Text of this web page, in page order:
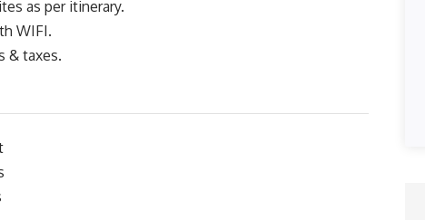
as per itinerary.
WIFI.
& taxes.